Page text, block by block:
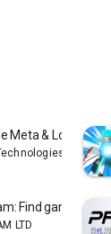
Meta & Loadout -
Find gaming
LTD